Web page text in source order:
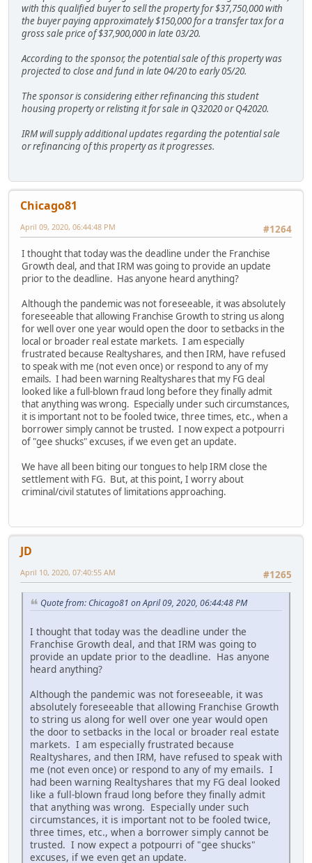
with this qualified buyer to sell the property for $37,750,000 with
the buyer paying approximately $150,000 for a transfer tax for a
gross sale price of $37,900,000 in late 03/20.
According to the sponsor, the potential sale of this property was
projected to close and fund in late 04/20 to early 05/20.
The sponsor is considering either refinancing this student
housing property or relisting it for sale in Q32020 or Q42020.
IRM will supply additional updates regarding the potential sale
or refinancing of this property as it progresses.
Chicago81
#1264
April 09, 2020, 06:44:48 PM
I thought that today was the deadline under the Franchise
Growth deal, and that IRM was going to provide an update
prior to the deadline. Has anyone heard anything?
Although the pandemic was not foreseeable, it was absolutely
foreseeable that allowing Franchise Growth to string us along
for well over one year would open the door to setbacks in the
local or broader real estate markets. I am especially
frustrated because Realtyshares, and then IRM, have refused
to speak with me (not even once) or respond to any of my
emails. I had been warning Realtyshares that my FG deal
looked like a full-blown fraud long before they finally admit
that anything was wrong. Especially under such circumstances,
it is important not to be fooled twice, three times, etc., when a
borrower simply cannot be trusted. I now expect a potpourri
of "gee shucks" excuses, if we even get an update.
We have all been biting our tongues to help IRM close the
settlement with FG. But, at this point, I worry about
criminal/civil statutes of limitations approaching.
JD
#1265
April 10, 2020, 07:40:55 AM
Quote from: Chicago81 on April 09, 2020, 06:44:48 PM
I thought that today was the deadline under the
Franchise Growth deal, and that IRM was going to
provide an update prior to the deadline. Has anyone
heard anything?
Although the pandemic was not foreseeable, it was
absolutely foreseeable that allowing Franchise Growth
to string us along for well over one year would open
the door to setbacks in the local or broader real estate
markets. I am especially frustrated because
Realtyshares, and then IRM, have refused to speak with
me (not even once) or respond to any of my emails. I
had been warning Realtyshares that my FG deal looked
like a full-blown fraud long before they finally admit
that anything was wrong. Especially under such
circumstances, it is important not to be fooled twice,
three times, etc., when a borrower simply cannot be
trusted. I now expect a potpourri of "gee shucks"
excuses, if we even get an update.